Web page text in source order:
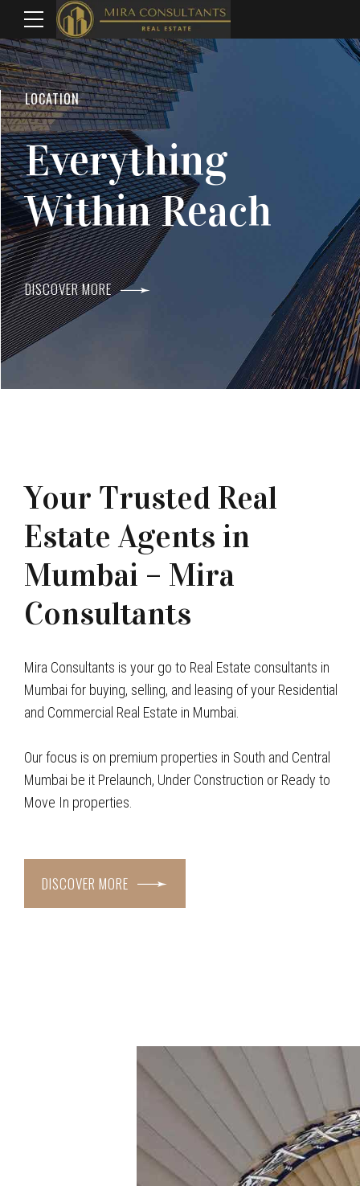
WELCOME TO MIRA CONSULTANTS
Top Real Estate
Agents In Mumbai
DISCOVER MORE
LOCATION
Everything
Within Reach
DISCOVER MORE
Your Trusted Real
Estate Agents in
Mumbai – Mira
Consultants
Mira Consultants is your go to Real Estate consultants in
Mumbai for buying, selling, and leasing of your Residential
and Commercial Real Estate in Mumbai.
Our focus is on premium properties in South and Central
Mumbai be it Prelaunch, Under Construction or Ready to
Move In properties.
DISCOVER MORE